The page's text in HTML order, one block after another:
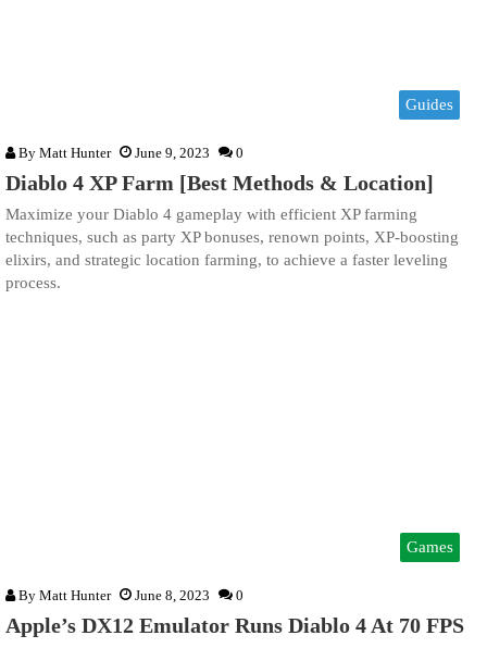
Guides
By Matt Hunter June 9, 2023 0
Diablo 4 XP Farm [Best Methods & Location]
Maximize your Diablo 4 gameplay with efficient XP farming
techniques, such as party XP bonuses, renown points, XP-boosting
elixirs, and strategic location farming, to achieve a faster leveling
process.
Games
By Matt Hunter June 8, 2023 0
Apple’s DX12 Emulator Runs Diablo 4 At 70 FPS